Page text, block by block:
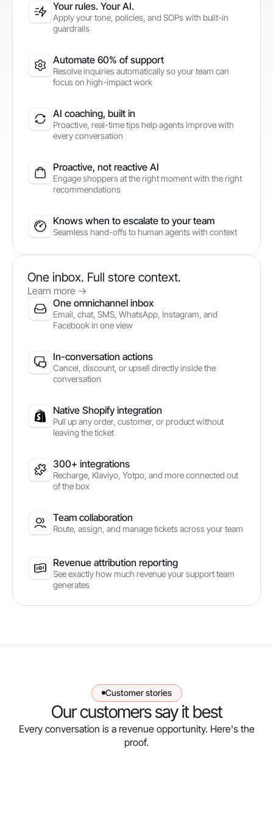
Your rules. Your AI.
Apply your tone, policies, and SOPs with built-in
guardrails
Automate 60% of support
Resolve inquiries automatically so your team can
focus on high-impact work
AI coaching, built in
Proactive, real-time tips help agents improve with
every conversation
Proactive, not reactive AI
Engage shoppers at the right moment with the right
recommendations
Knows when to escalate to your team
Seamless hand-offs to human agents with context
One inbox. Full store context.
Learn more ->
One omnichannel inbox
Email, chat, SMS, WhatsApp, Instagram, and
Facebook in one view
In-conversation actions
Cancel, discount, or upsell directly inside the
conversation
Native Shopify integration
Pull up any order, customer, or product without
leaving the ticket
300+ integrations
Recharge, Klaviyo, Yotpo, and more connected out
of the box
Team collaboration
Route, assign, and manage tickets across your team
Revenue attribution reporting
See exactly how much revenue your support team
generates
Customer stories
Our customers say it best
Every conversation is a revenue opportunity. Here's the
proof.